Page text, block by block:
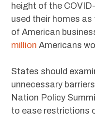
height of the
used their homes
of American
million Americans
States should
unnecessary
Nation Policy
to ease restrictions